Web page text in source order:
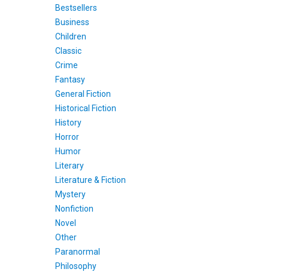
Bestsellers
Business
Children
Classic
Crime
Fantasy
General Fiction
Historical Fiction
History
Horror
Humor
Literary
Literature & Fiction
Mystery
Nonfiction
Novel
Other
Paranormal
Philosophy